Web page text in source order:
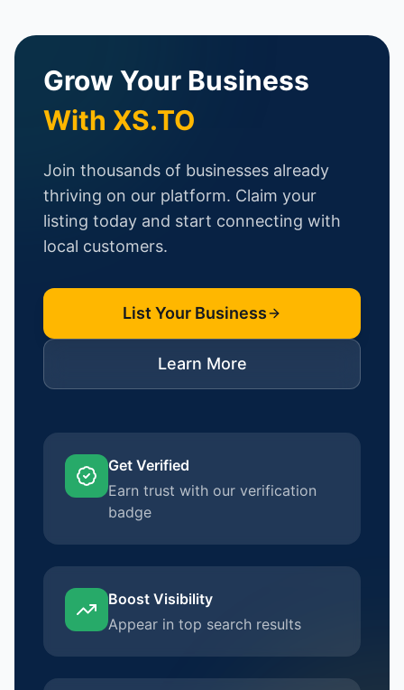
Grow Your Business
With XS.TO
Join thousands of businesses already
thriving on our platform. Claim your
listing today and start connecting with
local customers.
List Your Business
Learn More
Get Verified
Earn trust with our verification
badge
Boost Visibility
Appear in top search results